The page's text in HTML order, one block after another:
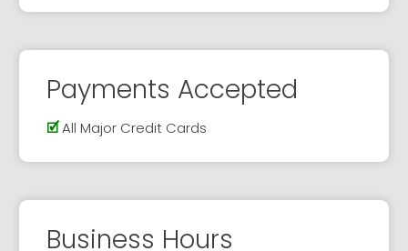
Payments Accepted
🗹All Major Credit Cards
Business Hours